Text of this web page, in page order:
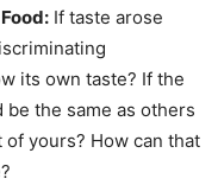
If taste arose
its own taste? If the
the same as others
yours? How can that